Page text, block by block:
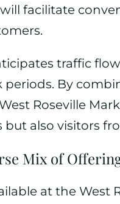
facilitate
traffic
By
Roseville
also visitors
Mix of
at the West